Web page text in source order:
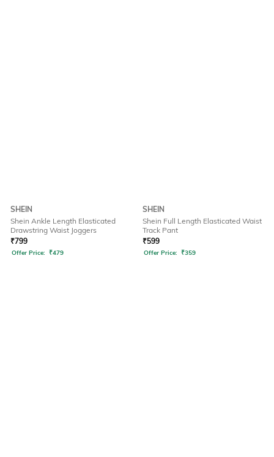
SHEIN
Shein Ankle Length Elasticated
Drawstring Waist Joggers
₹799
Offer Price: ₹479
SHEIN
Shein Full Length Elasticated Waist
Track Pant
₹599
Offer Price: ₹359